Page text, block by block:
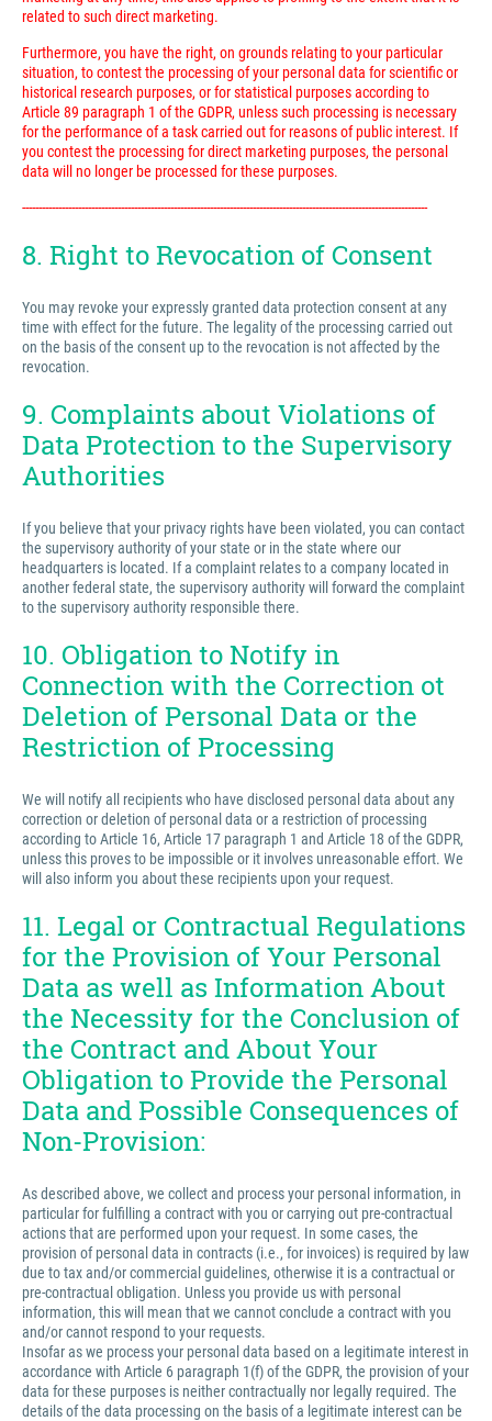
related to such direct marketing.
Furthermore, you have the right, on grounds relating to your particular
situation, to contest the processing of your personal data for scientific or
historical research purposes, or for statistical purposes according to
Article 89 paragraph 1 of the GDPR, unless such processing is necessary
for the performance of a task carried out for reasons of public interest. If
you contest the processing for direct marketing purposes, the personal
data will no longer be processed for these purposes.
---------------------------------------------------------------------------------------------------------------------------
8. Right to Revocation of Consent
You may revoke your expressly granted data protection consent at any
time with effect for the future. The legality of the processing carried out
on the basis of the consent up to the revocation is not affected by the
revocation.
9. Complaints about Violations of
Data Protection to the Supervisory
Authorities
If you believe that your privacy rights have been violated, you can contact
the supervisory authority of your state or in the state where our
headquarters is located. If a complaint relates to a company located in
another federal state, the supervisory authority will forward the complaint
to the supervisory authority responsible there.
10. Obligation to Notify in
Connection with the Correction ot
Deletion of Personal Data or the
Restriction of Processing
We will notify all recipients who have disclosed personal data about any
correction or deletion of personal data or a restriction of processing
according to Article 16, Article 17 paragraph 1 and Article 18 of the GDPR,
unless this proves to be impossible or it involves unreasonable effort. We
will also inform you about these recipients upon your request.
11. Legal or Contractual Regulations
for the Provision of Your Personal
Data as well as Information About
the Necessity for the Conclusion of
the Contract and About Your
Obligation to Provide the Personal
Data and Possible Consequences of
Non-Provision:
As described above, we collect and process your personal information, in
particular for fulfilling a contract with you or carrying out pre-contractual
actions that are performed upon your request. In some cases, the
provision of personal data in contracts (i.e., for invoices) is required by law
due to tax and/or commercial guidelines, otherwise it is a contractual or
pre-contractual obligation. Unless you provide us with personal
information, this will mean that we cannot conclude a contract with you
and/or cannot respond to your requests.
Insofar as we process your personal data based on a legitimate interest in
accordance with Article 6 paragraph 1(f) of the GDPR, the provision of your
data for these purposes is neither contractually nor legally required. The
details of the data processing on the basis of a legitimate interest can be